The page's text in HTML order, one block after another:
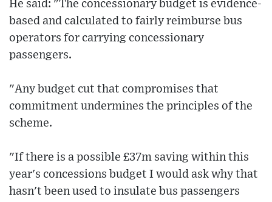
He said: "The concessionary budget is evidence-
based and calculated to fairly reimburse bus
operators for carrying concessionary
passengers.
"Any budget cut that compromises that
commitment undermines the principles of the
scheme.
"If there is a possible £37m saving within this
year's concessions budget I would ask why that
hasn't been used to insulate bus passengers